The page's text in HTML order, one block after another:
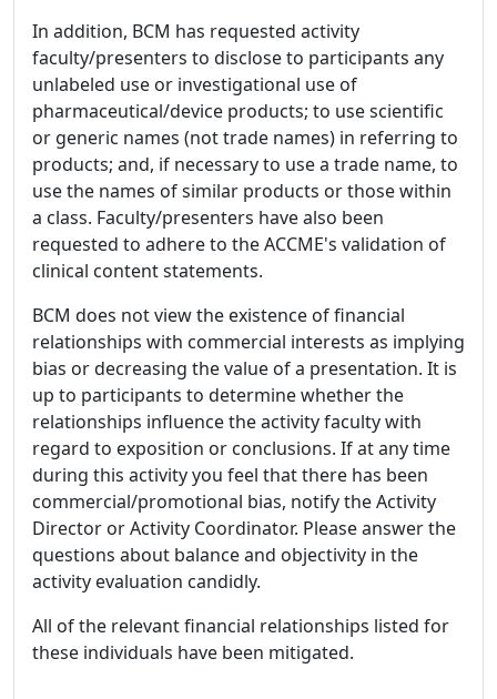
In addition, BCM has requested activity
faculty/presenters to disclose to participants any
unlabeled use or investigational use of
pharmaceutical/device products; to use scientific
or generic names (not trade names) in referring to
products; and, if necessary to use a trade name, to
use the names of similar products or those within
a class. Faculty/presenters have also been
requested to adhere to the ACCME's validation of
clinical content statements.
BCM does not view the existence of financial
relationships with commercial interests as implying
bias or decreasing the value of a presentation. It is
up to participants to determine whether the
relationships influence the activity faculty with
regard to exposition or conclusions. If at any time
during this activity you feel that there has been
commercial/promotional bias, notify the Activity
Director or Activity Coordinator. Please answer the
questions about balance and objectivity in the
activity evaluation candidly.
All of the relevant financial relationships listed for
these individuals have been mitigated.